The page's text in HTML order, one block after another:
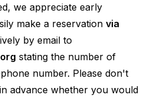
we appreciate early
make a reservationvia
by email to
stating the number of
number. Please don't
advance whether you would